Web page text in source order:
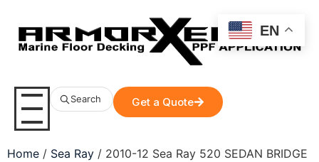
Search Get a Quote
Home / Sea Ray / 2010-12 Sea Ray 520 SEDAN BRIDGE
EN